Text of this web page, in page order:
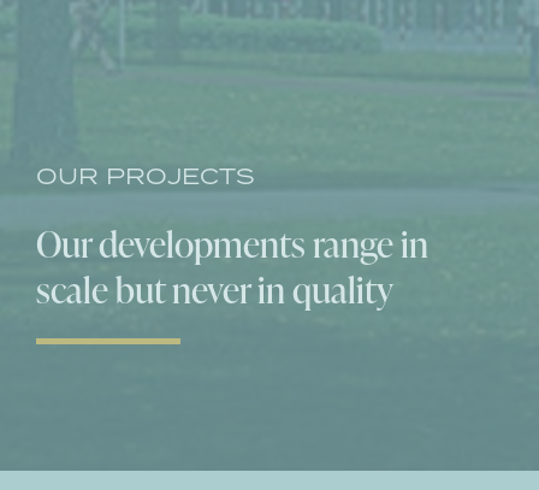
OUR PROJECTS
Our developments rangein
scale but never in quality